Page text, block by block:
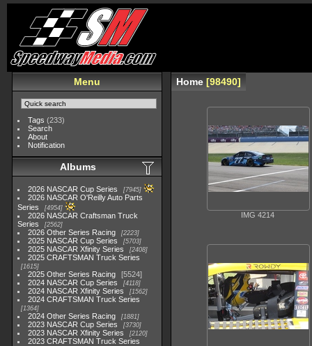
Menu
Tags (233)
Search
About
Notification
Albums
2026 NASCAR Cup Series 7945
2026 NASCAR O'Reilly Auto Parts
Series
4954
2026 NASCAR Craftsman Truck
Series
2562
2026 Other Series Racing 2223
2025 NASCAR Cup Series 5703
2025 NASCAR Xfinity Series 2408
2025 CRAFTSMAN Truck Series
1615
2025 Other Series Racing
5524
2024 NASCAR Cup Series
4118
2024 NASCAR Xfinity Series 1562
2024 CRAFTSMAN Truck Series
1364
2024 Other Series Racing 1881
2023 NASCAR Cup Series 3730
2023 NASCAR Xfinity Series 2120
2023 CRAFTSMAN Truck Series
Home 98490
IMG 4214